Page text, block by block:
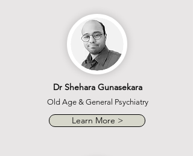
Dr Shehara Gunasekara
Old Age & General Psychiatry
Learn More >